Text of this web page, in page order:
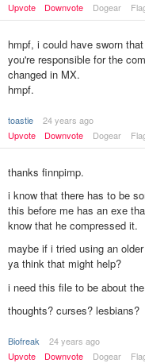
Upvote
Downvote Dogear
hmpf, i could have sworn
you're responsible for the
changed in MX.
hmpf.
toastie
24 years ago
Upvote
Downvote Dogear
thanks finnpimp.
i know that there has to be
this before me has an exe
know that he compressed it.
maybe if i tried using an
ya think that might help?
i need this file to be about
thoughts? curses? lesbians?
Biofreak
24 years ago
Upvote
Downvote Dogear